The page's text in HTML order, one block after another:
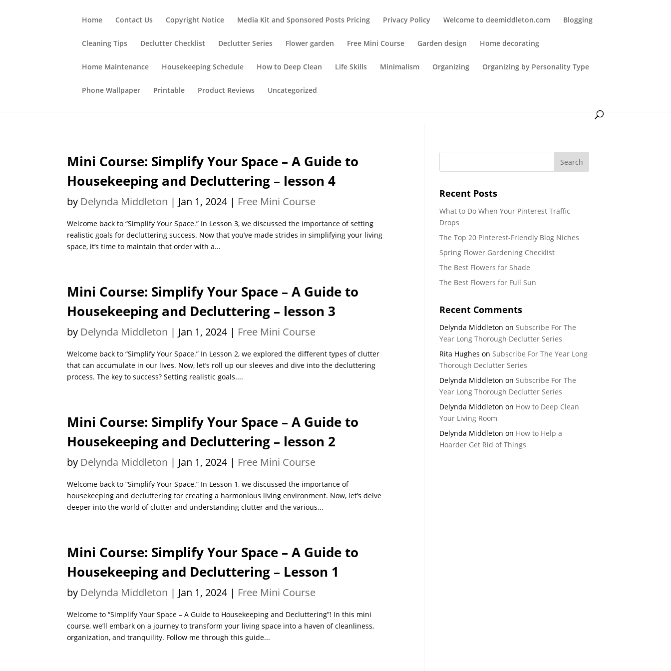
Home
Contact Us Copyright Notice Media Kit and Sponsored Posts Pricing Privacy Policy Welcome to deemiddleton.com Blogging
Cleaning Tips Declutter Checklist Declutter Series Flower garden Free Mini Course Garden design Home decorating
Home Maintenance Housekeeping Schedule How to Deep Clean Life Skills Minimalism Organizing Organizing by Personality Type
Phone Wallpaper Printable Product Reviews Uncategorized
Mini Course: Simplify Your Space – A Guide to
Housekeeping and Decluttering – lesson 4
by Delynda Middleton | Jan 1, 2024 | Free Mini Course
Welcome back to “Simplify Your Space.” In Lesson 3, we discussed the importance of setting
realistic goals for decluttering success. Now that you’ve made strides in simplifying your living
space, it’s time to maintain that order with a...
Mini Course: Simplify Your Space – A Guide to
Housekeeping and Decluttering – lesson 3
by Delynda Middleton | Jan 1, 2024 | Free Mini Course
Welcome back to “Simplify Your Space.” In Lesson 2, we explored the different types of clutter
that can accumulate in our lives. Now, let’s roll up our sleeves and dive into the decluttering
process. The key to success? Setting realistic goals....
Mini Course: Simplify Your Space – A Guide to
Housekeeping and Decluttering – lesson 2
by Delynda Middleton | Jan 1, 2024 | Free Mini Course
Welcome back to “Simplify Your Space.” In Lesson 1, we discussed the importance of
housekeeping and decluttering for creating a harmonious living environment. Now, let’s delve
deeper into the world of clutter and understanding clutter and the various...
Mini Course: Simplify Your Space – A Guide to
Housekeeping and Decluttering – Lesson 1
by Delynda Middleton | Jan 1, 2024 | Free Mini Course
Welcome to “Simplify Your Space – A Guide to Housekeeping and Decluttering”! In this mini
course, we’ll embark on a journey to transform your living space into a haven of cleanliness,
organization, and tranquility. Follow me through this guide...
Recent Posts
What to Do When Your Pinterest Traffic
Drops
The Top 20 Pinterest-Friendly Blog Niches
Spring Flower Gardening Checklist
The Best Flowers for Shade
The Best Flowers for Full Sun
Recent Comments
Delynda Middleton on Subscribe For The
Year Long Thorough Declutter Series
Rita Hughes on Subscribe For The Year Long
Thorough Declutter Series
Delynda Middleton on Subscribe For The
Year Long Thorough Declutter Series
Delynda Middleton on How to Deep Clean
Your Living Room
Delynda Middleton on How to Help a
Hoarder Get Rid of Things